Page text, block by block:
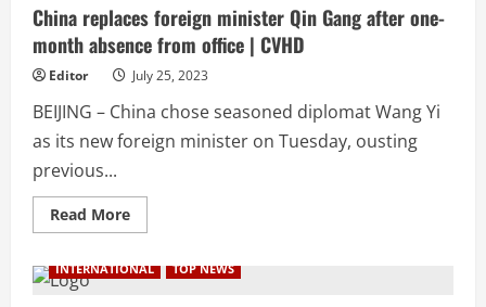
in
Sweden
kicked
out
of
restaurant
by
Christian
owner
|
China replaces foreign minister Qin Gang after one-
month absence from office | CVHD
Editor July 25, 2023
BEIJING – China chose seasoned diplomat Wang Yi
as its new foreign minister on Tuesday, ousting
previous...
Read MoreRead
more
replaces
INTERNATIONAL TOP NEWS